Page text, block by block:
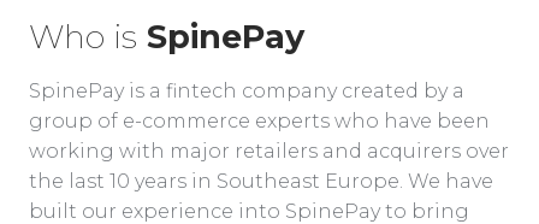
Who is SpinePay
SpinePay is a fintech company created by a
group of e-commerce experts who have been
working with major retailers and acquirers over
the last 10 years in Southeast Europe. We have
built our experience into SpinePay to bring